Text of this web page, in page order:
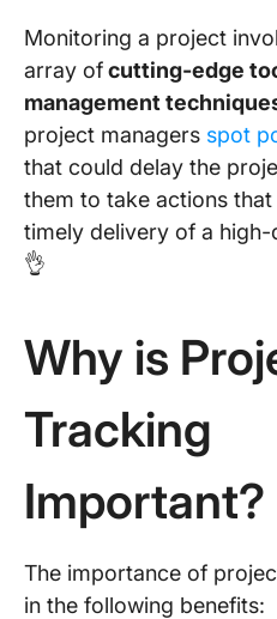
Monitoring a project
array ofcutting-edge
management
project managers spot
that could delay the
them to take actions that
timely delivery of a
👌
Why is
Tracking
Important?
The importance of
in the following benefits: